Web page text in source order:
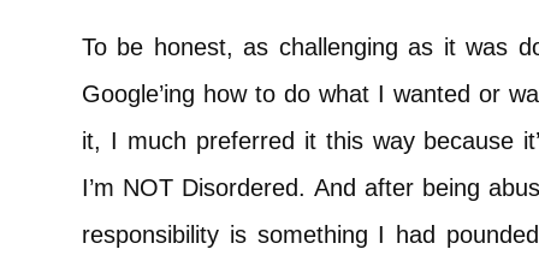
To be honest, as challenging as it was
Google’ing how to do what I wanted or
it, I much preferred it this way because
I’m NOT Disordered. And after being
responsibility is something I had